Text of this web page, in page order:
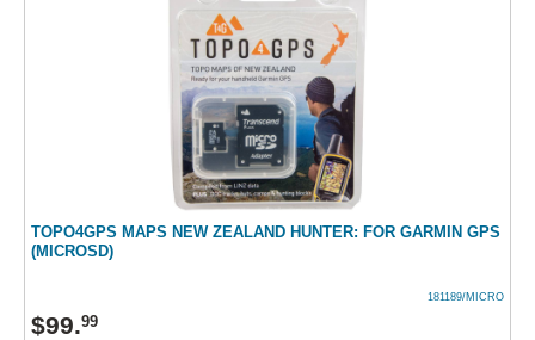
TOPO4GPS MAPS NEW ZEALAND HUNTER: FOR GARMIN GPS
(MICROSD)
181189/MICRO
$99.99